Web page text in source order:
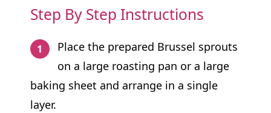
Step By Step Instructions
Place the prepared Brussel sprouts
on a large roasting pan or a large
baking sheet and arrange in a single
layer.